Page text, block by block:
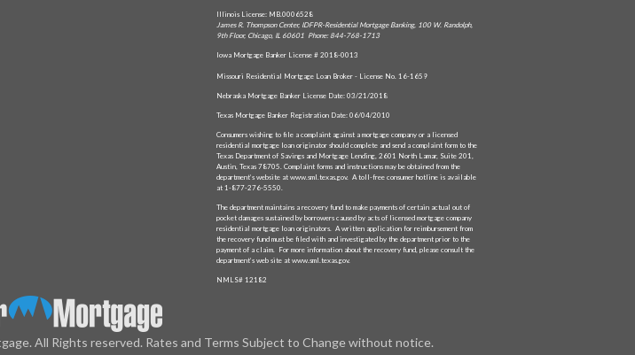
Illinois License: MB.0006528
James R. Thompson Center, IDFPR-Residential Mortgage Banking, 100 W. Randolph,
9th Floor, Chicago, IL 60601 Phone: 844-768-1713
Iowa Mortgage Banker License # 2018-0013
Missouri Residential Mortgage Loan Broker - License No. 16-1659
Nebraska Mortgage Banker License Date: 03/21/2018
Texas Mortgage Banker Registration Date: 06/04/2010
Consumers wishing to file a complaint against a mortgage company or a licensed
residential mortgage loan originator should complete and send a complaint form to the
Texas Department of Savings and Mortgage Lending, 2601 North Lamar, Suite 201,
Austin, Texas 78705. Complaint forms and instructions may be obtained from the
department’s website at www.sml.texas.gov. A toll-free consumer hotline is available
at 1-877-276-5550.
The department maintains a recovery fund to make payments of certain actual out of
pocket damages sustained by borrowers caused by acts of licensed mortgage company
residential mortgage loan originators. A written application for reimbursement from
the recovery fund must be filed with and investigated by the department prior to the
payment of a claim. For more information about the recovery fund, please consult the
department’s web site at www.sml.texas.gov.
NMLS# 12182
All Rights reserved. Rates and Terms Subject to Change without notice.